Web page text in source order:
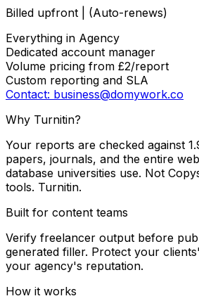
Billed upfront | (Auto-renews)
Everything in Agency
Dedicated account manager
Volume pricing from £2/report
Custom reporting and SLA
Contact: business@domywork.co
Why Turnitin?
Your reports are checked against
papers, journals, and the entire
database universities use. Not
tools. Turnitin.
Built for content teams
Verify freelancer output before
generated filler. Protect your
your agency's reputation.
How it works